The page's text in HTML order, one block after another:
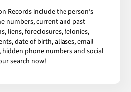
Records include the person’s
numbers, current and past
liens, foreclosures, felonies,
date of birth, aliases, email
hidden phone numbers and social
search now!